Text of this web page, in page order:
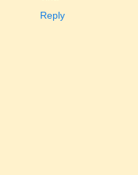
Reply